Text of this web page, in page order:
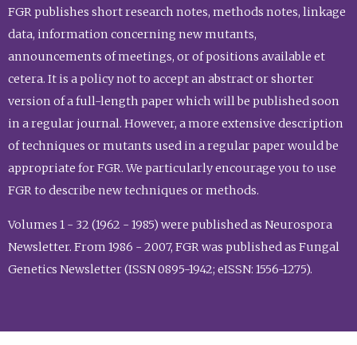
FGR publishes short research notes, methods notes, linkage
data, information concerning new mutants,
announcements of meetings, or of positions available et
cetera. It is a policy not to accept an abstract or shorter
version of a full-length paper which will be published soon
in a regular journal. However, a more extensive description
of techniques or mutants used in a regular paper would be
appropriate for FGR. We particularly encourage you to use
FGR to describe new techniques or methods.
Volumes 1 - 32 (1962 - 1985) were published as Neurospora
Newsletter. From 1986 - 2007, FGR was published as Fungal
Genetics Newsletter (ISSN 0895-1942; eISSN: 1556-1275).